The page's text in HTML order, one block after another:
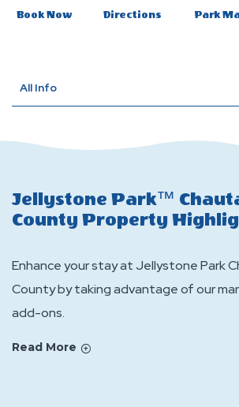
Book Now Directions Park
All Info
Jellystone Park™
County Property
Enhance your stay at Jellystone Park
County by taking advantage of our
add-ons.
Read More